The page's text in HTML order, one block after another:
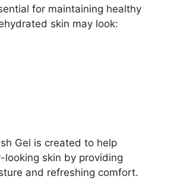
for maintaining healthy
skin may look:
Gel is created to help
looking skin by providing
and refreshing comfort.